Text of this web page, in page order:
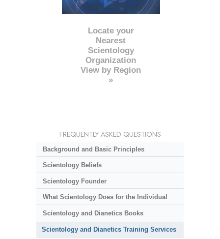
Locate your
Nearest
Scientology
Organization
View by Region
»
FREQUENTLY ASKED QUESTIONS
Background and Basic Principles
Scientology Beliefs
Scientology Founder
What Scientology Does for the Individual
Scientology and Dianetics Books
Scientology and Dianetics Training Services